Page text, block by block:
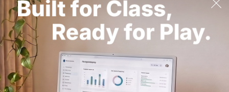
Still not convinced? Here’s a list of Sound Blaster product
reviews from tech reviewers!